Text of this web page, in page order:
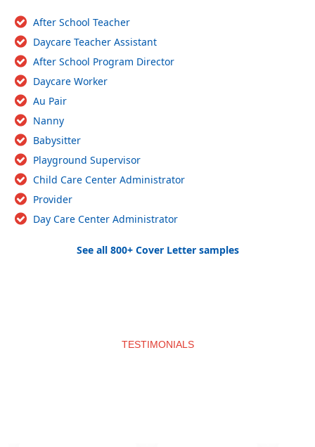
After School Teacher
Daycare Teacher Assistant
After School Program Director
Daycare Worker
Au Pair
Nanny
Babysitter
Playground Supervisor
Child Care Center Administrator
Provider
Day Care Center Administrator
See all 800+ Cover Letter samples
TESTIMONIALS